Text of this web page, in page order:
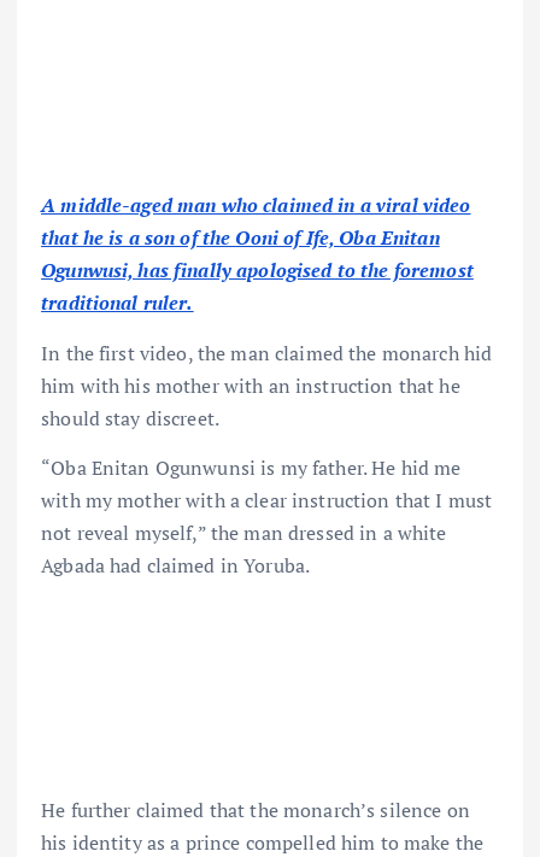
A middle-aged man who claimed in a viral video
that he is a son of the Ooni of Ife, Oba Enitan
Ogunwusi, has finally apologised to the foremost
traditional ruler.
In the first video, the man claimed the monarch hid
him with his mother with an instruction that he
should stay discreet.
“Oba Enitan Ogunwunsi is my father. He hid me
with my mother with a clear instruction that I must
not reveal myself,” the man dressed in a white
Agbada had claimed in Yoruba.
He further claimed that the monarch’s silence on
his identity as a prince compelled him to make the